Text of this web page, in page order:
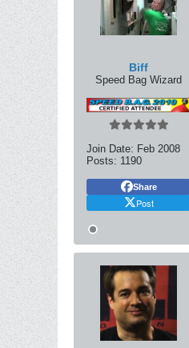
Biff
Speed Bag Wizard
Join Date: Feb 2008
Posts: 1190
Share
Post